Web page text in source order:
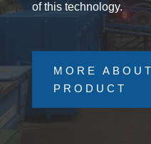
of this technology.
MORE
PRODUCT